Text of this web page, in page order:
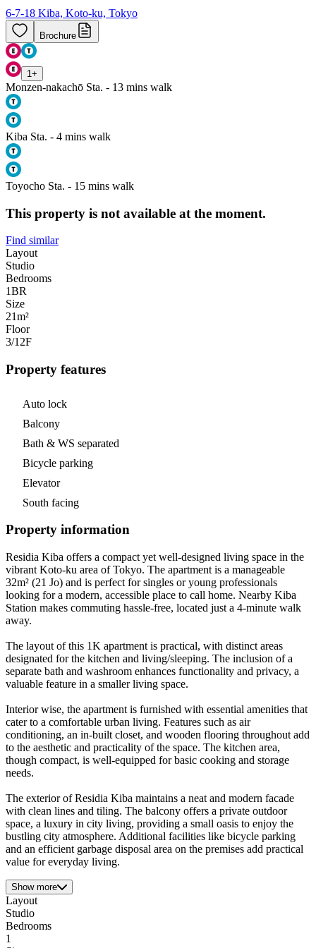
6-7-18 Kiba, Koto-ku, Tokyo
Brochure
1 +
Monzen-nakachō Sta. - 13 mins walk
Kiba Sta. - 4 mins walk
Toyocho Sta. - 15 mins walk
This property is not available at the moment.
Find similar
Layout
Studio
Bedrooms
1BR
Size
21m²
Floor
3/12F
Property features
Auto lock
Balcony
Bath & WS separated
Bicycle parking
Elevator
South facing
Property information
Residia Kiba offers a compact yet well-designed living space in the
vibrant Koto-ku area of Tokyo. The apartment is a manageable
32m² (21 Jo) and is perfect for singles or young professionals
looking for a modern, accessible place to call home. Nearby Kiba
Station makes commuting hassle-free, located just a 4-minute walk
away.
The layout of this 1K apartment is practical, with distinct areas
designated for the kitchen and living/sleeping. The inclusion of a
separate bath and washroom enhances functionality and privacy, a
valuable feature in a smaller living space.
Interior wise, the apartment is furnished with essential amenities that
cater to a comfortable urban living. Features such as air
conditioning, an in-built closet, and wooden flooring throughout add
to the aesthetic and practicality of the space. The kitchen area,
though compact, is well-equipped for basic cooking and storage
needs.
The exterior of Residia Kiba maintains a neat and modern facade
with clean lines and tiling. The balcony offers a private outdoor
space, a luxury in city living, providing a small oasis to enjoy the
bustling city atmosphere. Additional facilities like bicycle parking
and an efficient garbage disposal area on the premises add practical
value for everyday living.
Show more
Layout
Studio
Bedrooms
1